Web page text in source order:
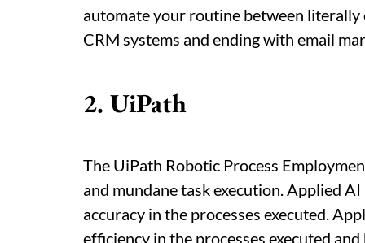
automate your routine between
CRM systems and ending with email
2. UiPath
The UiPath Robotic Process
and mundane task execution. Applied
accuracy in the processes executed.
efficiency in the processes executed and